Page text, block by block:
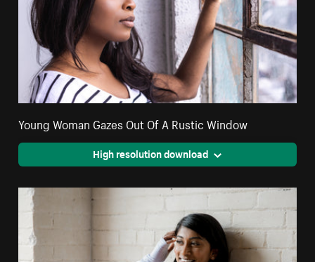
Young Woman Gazes Out Of A Rustic Window
High resolution download